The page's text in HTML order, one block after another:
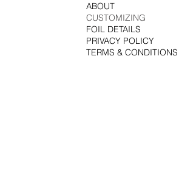
ABOUT
CUSTOMIZING
FOIL DETAILS
PRIVACY POLICY
TERMS & CONDITIONS